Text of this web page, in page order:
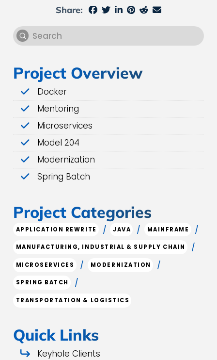
Share:
Search
Submit
Project Overview
Docker
Mentoring
Microservices
Model 204
Modernization
Spring Batch
Project Categories
APPLICATION REWRITE / JAVA / MAINFRAME /
MANUFACTURING, INDUSTRIAL & SUPPLY CHAIN /
MICROSERVICES / MODERNIZATION /
SPRING BATCH /
TRANSPORTATION & LOGISTICS
Quick Links
Keyhole Clients